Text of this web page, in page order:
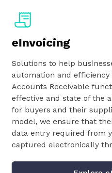
eInvoicing
Solutions to help
automation and efficiency
Accounts Receivable
effective and state of the
for buyers and their
model, we ensure that
data entry required from
captured electronically